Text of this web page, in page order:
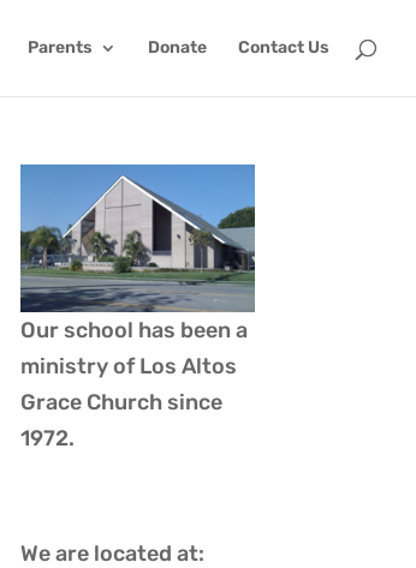
Parents Donate Contact Us
Our school has been a
ministry ofLos Altos
Grace Church since
1972.
We are located at: